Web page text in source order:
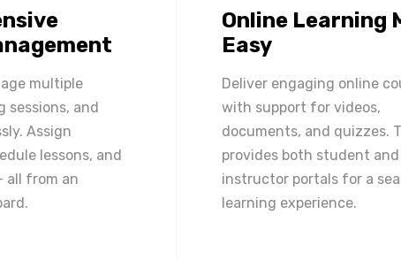
multiple
sessions, and
Assign
lessons, and
all from an
Online Learning
Easy
Deliver engaging online
with support for videos,
documents, and quizzes.
provides both student and
instructor portals for a
learning experience.